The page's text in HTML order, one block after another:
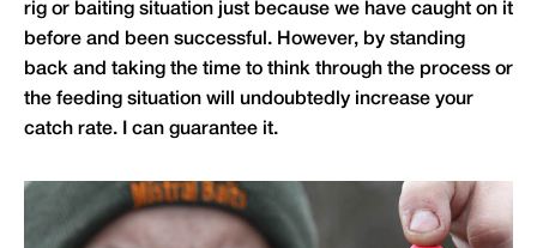
rig or baiting situation just because we have caught on it
before and been successful. However, by standing
back and taking the time to think through the process or
the feeding situation will undoubtedly increase your
catch rate. I can guarantee it.